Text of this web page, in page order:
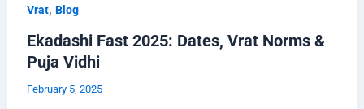
Vrat, Blog
Ekadashi Fast 2025: Dates, Vrat Norms &
Puja Vidhi
February 5, 2025